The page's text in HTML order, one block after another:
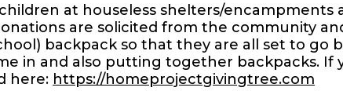
at houseless shelters/encampments
are solicited from the community
backpack so that they are all set to go
in and also putting together backpacks. If
here: https://homeprojectgivingtree.com